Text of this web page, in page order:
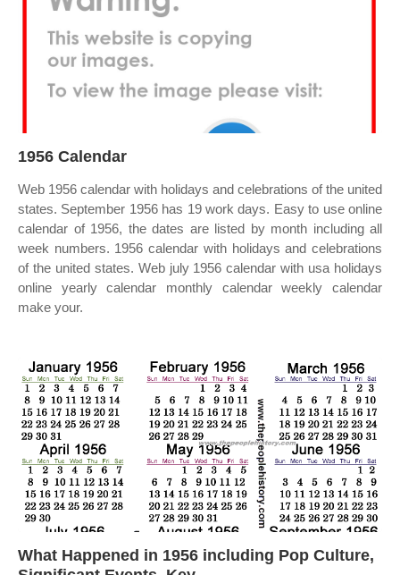
1956 Calendar
Web 1956 calendar with holidays and celebrations of the united
states. September 1956 has 19 work days. Easy to use online
calendar of 1956, the dates are listed by month including all
week numbers. 1956 calendar with holidays and celebrations
of the united states. Web july 1956 calendar with usa holidays
online yearly calendar monthly calendar weekly calendar
make your.
What Happened in 1956 including Pop Culture,